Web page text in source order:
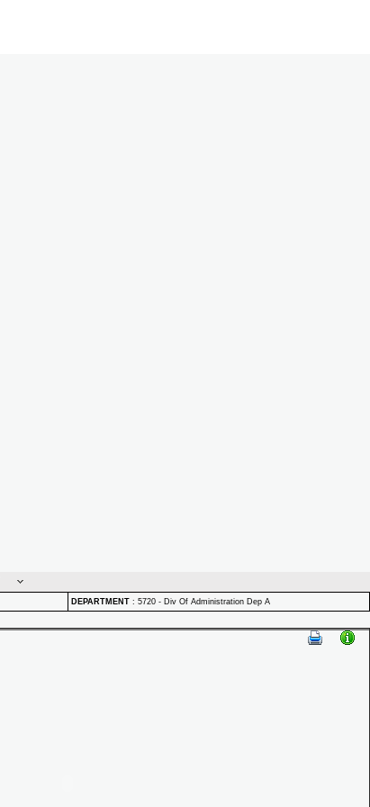
DEPARTMENT : 5720 - Div Of Administration Dep A